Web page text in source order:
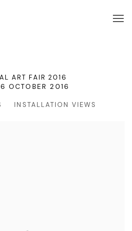
ART FAIR 2016
OCTOBER 2016
INSTALLATION VIEWS